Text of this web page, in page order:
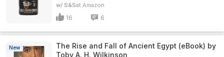
w/ S&S Amazon
16 6
New
The Rise and Fall of Ancient Egypt (eBook) by
Toby A. H. Wilkinson